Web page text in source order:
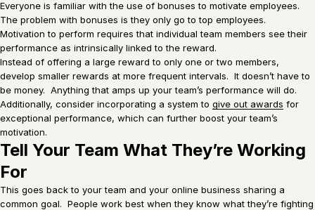
Everyone is familiar with the use of bonuses to motivate employees.
The problem with bonuses is they only go to top employees.
Motivation to perform requires that individual team members see their
performance as intrinsically linked to the reward.
Instead of offering a large reward to only one or two members,
develop smaller rewards at more frequent intervals. It doesn’t have to
be money. Anything that amps up your team’s performance will do.
Additionally, consider incorporating a system to give out awards for
exceptional performance, which can further boost your team’s
motivation.
Tell Your Team What They’re Working
For
This goes back to your team and your online business sharing a
common goal. People work best when they know what they’re fighting